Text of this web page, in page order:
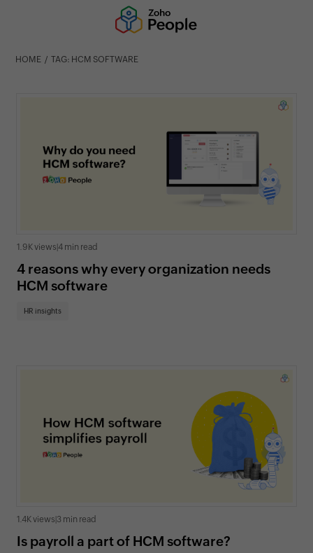
HOME TAG: HCM SOFTWARE
1.9K views 4 min read
4 reasons why every organization needs
HCM software
HR insights
1.4K views 3 min read
Is payroll a part of HCM software?